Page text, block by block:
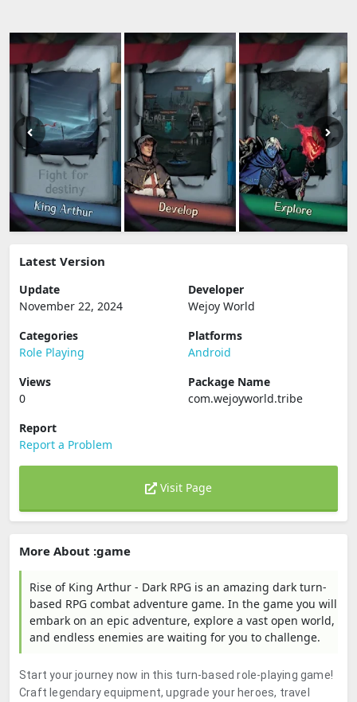
Latest Version
Update
November 22, 2024
Developer
Wejoy World
Categories
Role Playing
Platforms
Android
Views
0
Package Name
com.wejoyworld.tribe
Report
Report a Problem
Visit Page
More About :game
Rise of King Arthur - Dark RPG is an amazing dark turn-
based RPG combat adventure game. In the game you will
embark on an epic adventure, explore a vast open world,
and endless enemies are waiting for you to challenge.
Start your journey now in this turn-based role-playing game!
Craft legendary equipment, upgrade your heroes, travel